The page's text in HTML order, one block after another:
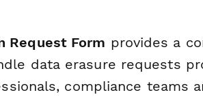
Request Form provides a
data erasure requests
compliance teams